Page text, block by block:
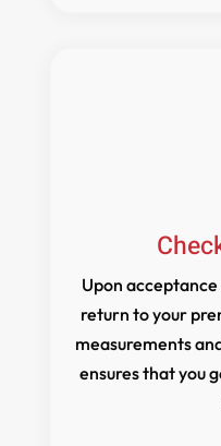
Upon
return to your
measurements
ensures that you